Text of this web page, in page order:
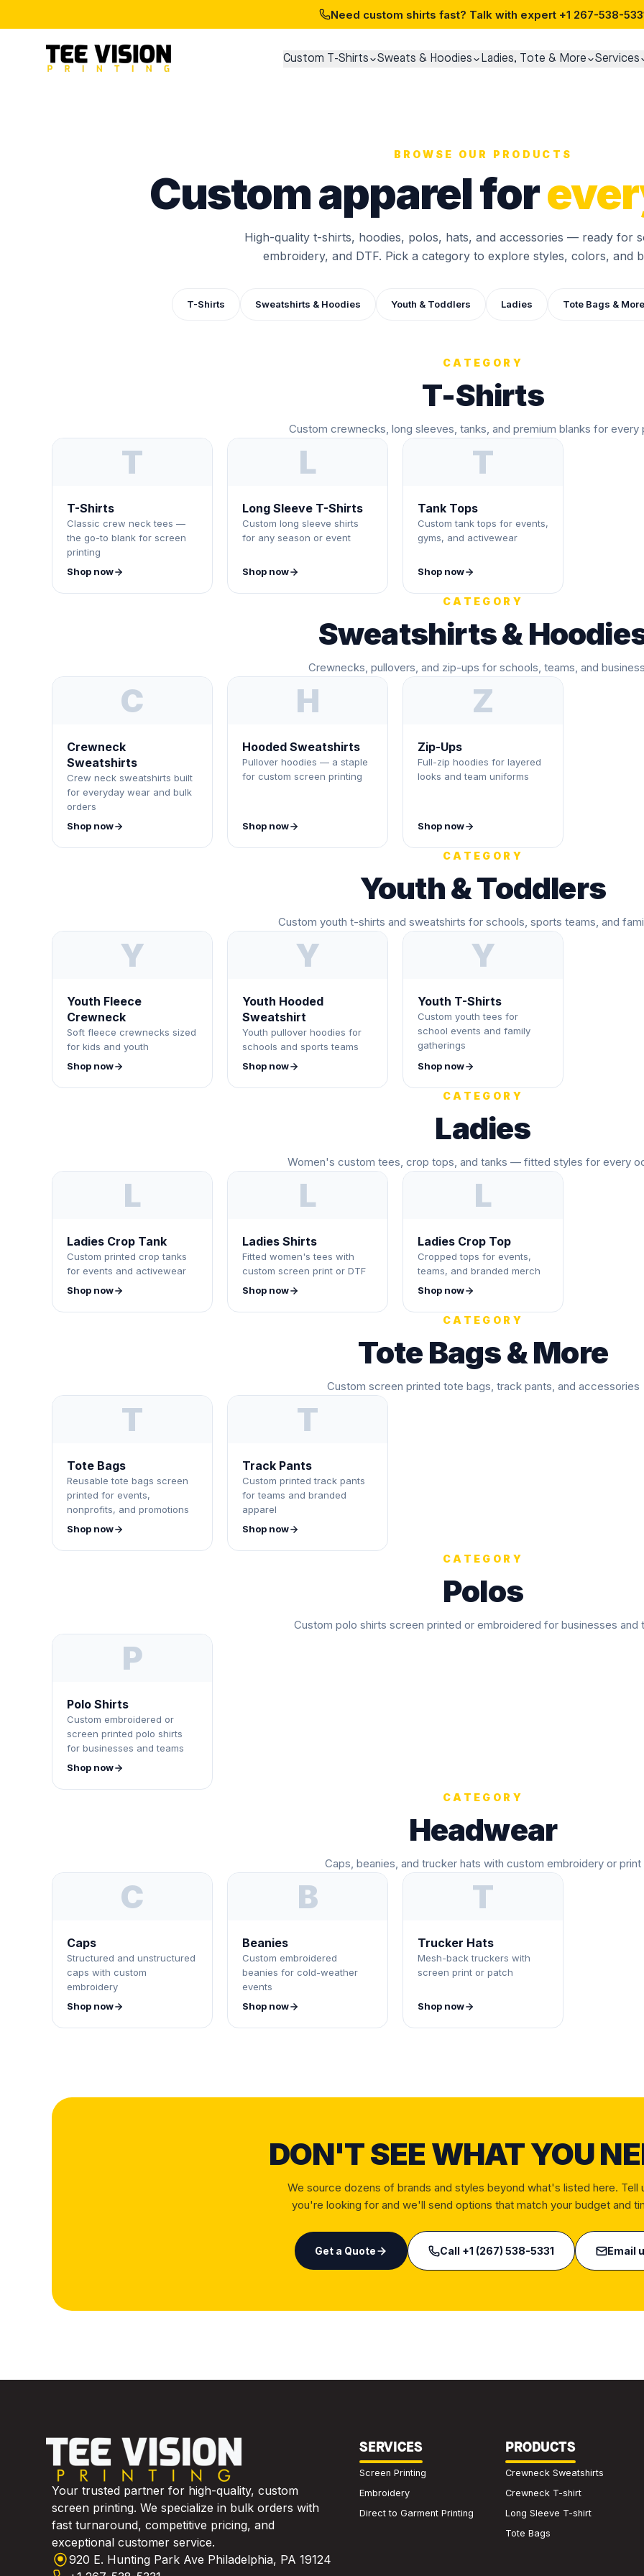
Need custom shirts fast? Talk with expert +1 267-538-
Custom T-Shirts Sweats & Hoodies Ladies, Tote & More Services
BROWSE OUR PRODUCTS
Custom apparel for
High-quality t-shirts, hoodies, polos, hats, and accessories — ready for
embroidery, and DTF. Pick a category to explore styles, colors, and
T-Shirts Sweatshirts & Hoodies Youth & Toddlers Ladies Tote Bags & More
CATEGORY
T-Shirts
Custom crewnecks, long sleeves, tanks, and premium blanks for every
T
T-Shirts
Classic crew neck tees —
the go-to blank for screen
printing
Shop now
L
Long Sleeve T-Shirts
Custom long sleeve shirts
for any season or event
Shop now
T
Tank Tops
Custom tank tops for events,
gyms, and activewear
Shop now
CATEGORY
Sweatshirts &
Crewnecks, pullovers, and zip-ups for schools, teams, and
C
Crewneck
Sweatshirts
Crew neck sweatshirts built
for everyday wear and bulk
orders
Shop now
H
Hooded Sweatshirts
Pullover hoodies — a staple
for custom screen printing
Shop now
Z
Zip-Ups
Full-zip hoodies for layered
looks and team uniforms
Shop now
CATEGORY
Youth & Toddlers
Custom youth t-shirts and sweatshirts for schools, sports teams, and
Y
Youth Fleece
Crewneck
Soft fleece crewnecks sized
for kids and youth
Shop now
Y
Youth Hooded
Sweatshirt
Youth pullover hoodies for
schools and sports teams
Shop now
Y
Youth T-Shirts
Custom youth tees for
school events and family
gatherings
Shop now
CATEGORY
Ladies
Women's custom tees, crop tops, and tanks — fitted styles for every
L
Ladies Crop Tank
Custom printed crop tanks
for events and activewear
Shop now
L
Ladies Shirts
Fitted women's tees with
custom screen print or DTF
Shop now
L
Ladies Crop Top
Cropped tops for events,
teams, and branded merch
Shop now
CATEGORY
Tote Bags & More
Custom screen printed tote bags, track pants, and accessories
T
Tote Bags
Reusable tote bags screen
printed for events,
nonprofits, and promotions
Shop now
T
Track Pants
Custom printed track pants
for teams and branded
apparel
Shop now
CATEGORY
Polos
Custom polo shirts screen printed or embroidered for businesses and
P
Polo Shirts
Custom embroidered or
screen printed polo shirts
for businesses and teams
Shop now
CATEGORY
Headwear
Caps, beanies, and trucker hats with custom embroidery or print
C
Caps
Structured and unstructured
caps with custom
embroidery
Shop now
B
Beanies
Custom embroidered
beanies for cold-weather
events
Shop now
T
Trucker Hats
Mesh-back truckers with
screen print or patch
Shop now
DON'T SEE WHAT YOU
We source dozens of brands and styles beyond what's listed here. Tell
you're looking for and we'll send options that match your budget and
Get a Quote Call +1 (267) 538-5331 Email
Your trusted partner for high-quality, custom
screen printing. We specialize in bulk orders with
fast turnaround, competitive pricing, and
exceptional customer service.
920 E. Hunting Park Ave Philadelphia, PA 19124
SERVICES
Screen Printing
Embroidery
Direct to Garment Printing
PRODUCTS
Crewneck Sweatshirts
Crewneck T-shirt
Long Sleeve T-shirt
Tote Bags